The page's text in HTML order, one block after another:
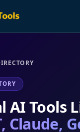
AI Tools
Claude,